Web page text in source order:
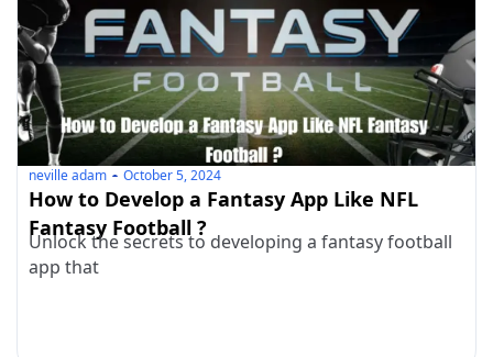
neville adam October 5, 2024
How to Develop a Fantasy App Like NFL
Fantasy Football ?
Unlock the secrets to developing a fantasy football
app that